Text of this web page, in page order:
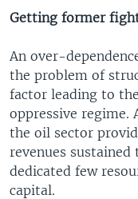
Getting former
An over-
the problem of
factor leading to
oppressive regime.
the oil sector
revenues
dedicated few
capital.